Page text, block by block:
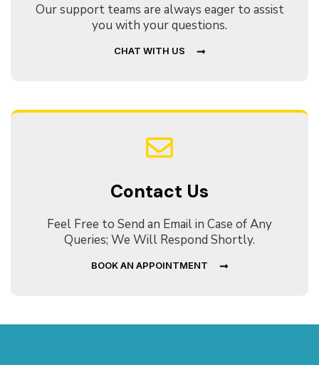
Our support teams are always eager to assist
you with your questions.
CHAT WITH US
Contact Us
Feel Free to Send an Email in Case of Any
Queries; We Will Respond Shortly.
BOOK AN APPOINTMENT